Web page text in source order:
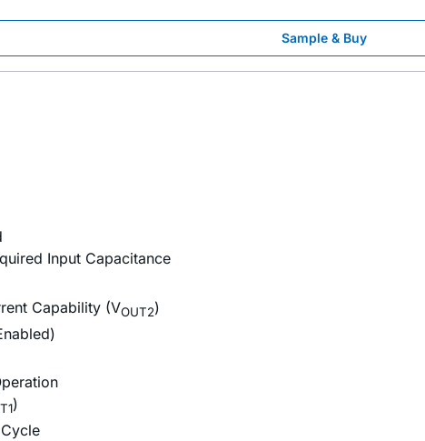
Sample & Buy
Input Capacitance
Capability (VOUT2)
)